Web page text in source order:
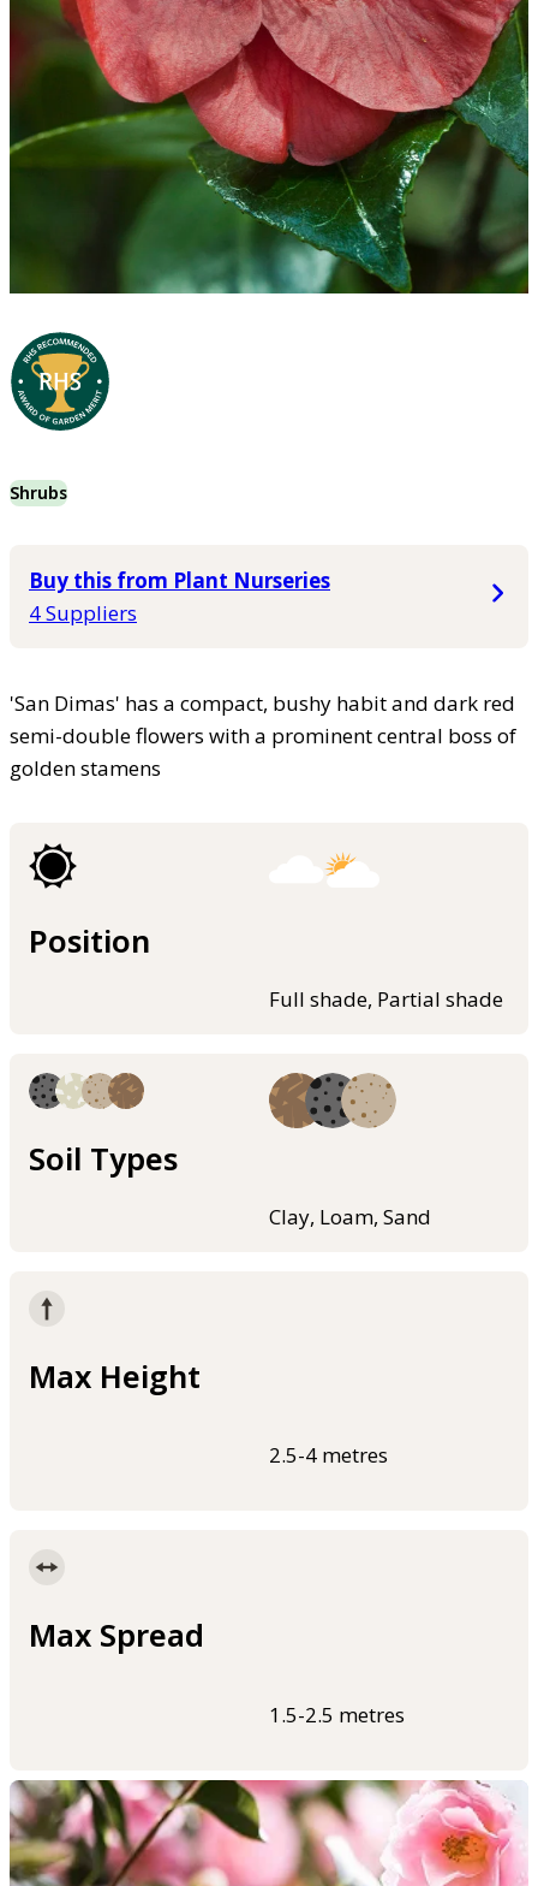
Shrubs
Buy this from Plant Nurseries
4 Suppliers
'San Dimas' has a compact, bushy habit and dark red
semi-double flowers with a prominent central boss of
golden stamens
Position
Full shade, Partial shade
Soil Types
Clay, Loam, Sand
Max Height
2.5-4 metres
Max Spread
1.5-2.5 metres